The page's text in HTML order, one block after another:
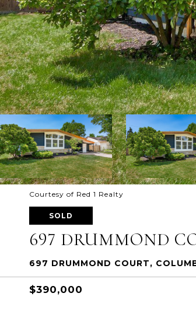
Courtesy of Red 1 Realty
SOLD
697 DRUMMOND
697 DRUMMOND COURT,
$390,000